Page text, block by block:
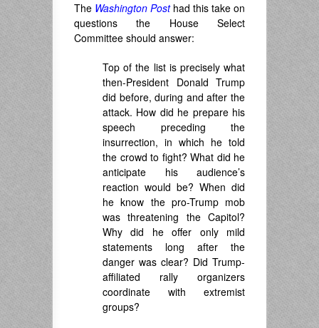
The Washington Posthad this take on
questions the House Select
Committee should answer:
Top of the list is precisely what
then-President Donald Trump
did before, during and after the
attack. How did he prepare his
speech preceding the
insurrection, in which he told
the crowd to fight? What did he
anticipate his audience’s
reaction would be? When did
he know the pro-Trump mob
was threatening the Capitol?
Why did he offer only mild
statements long after the
danger was clear? Did Trump-
affiliated rally organizers
coordinate with extremist
groups?